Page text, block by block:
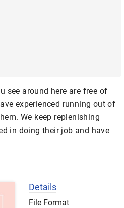
see around here are free of
experienced running out of
We keep replenishing
in doing their job and have
Details
File Format